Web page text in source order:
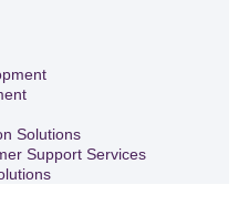
Solutions
Support Services